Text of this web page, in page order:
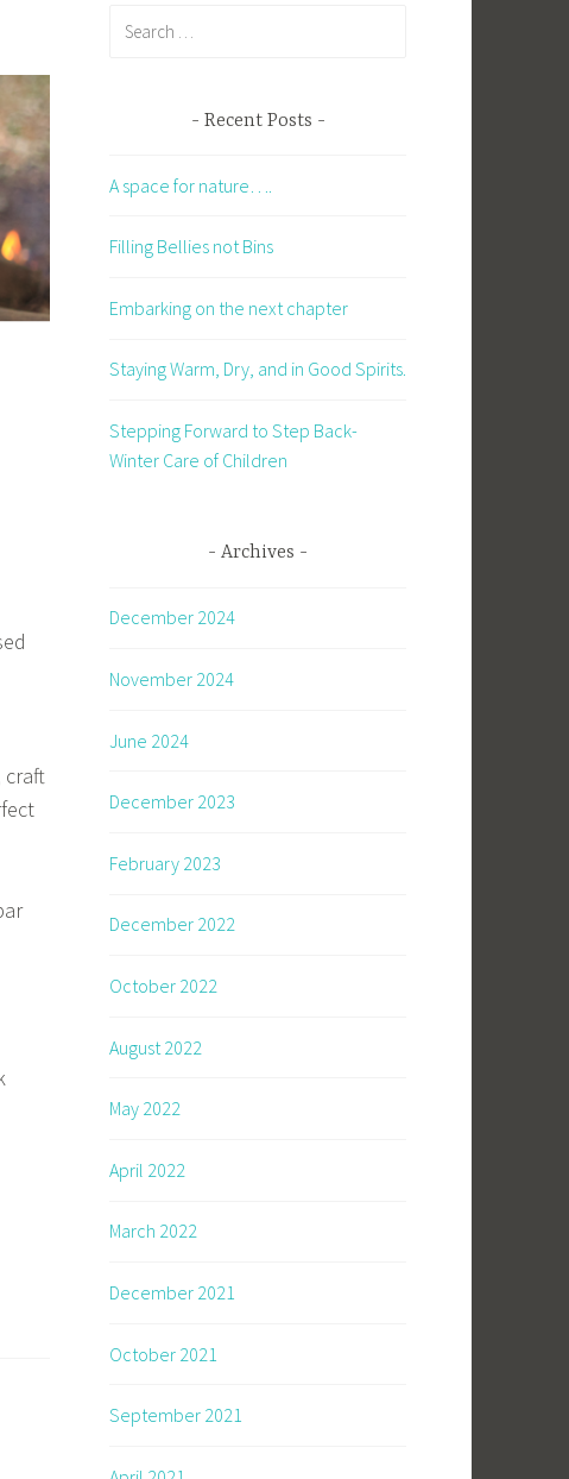
craft
Recent Posts
A space for nature….
Filling Bellies not Bins
Embarking on the next chapter
Staying Warm, Dry, and in Good Spirits.
Stepping Forward to Step Back-
Winter Care of Children
Archives
December 2024
November 2024
June 2024
December 2023
February 2023
December 2022
October 2022
August 2022
May 2022
April 2022
March 2022
December 2021
October 2021
September 2021